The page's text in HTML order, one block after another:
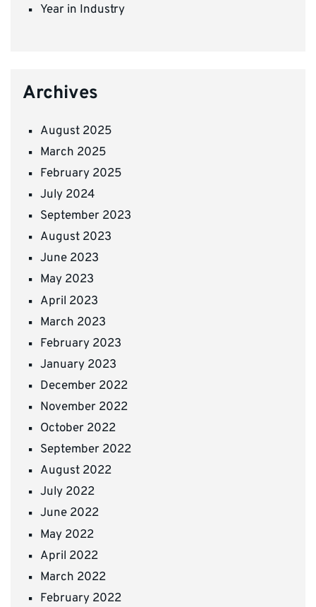
Year in Industry
Archives
August 2025
March 2025
February 2025
July 2024
September 2023
August 2023
June 2023
May 2023
April 2023
March 2023
February 2023
January 2023
December 2022
November 2022
October 2022
September 2022
August 2022
July 2022
June 2022
May 2022
April 2022
March 2022
February 2022